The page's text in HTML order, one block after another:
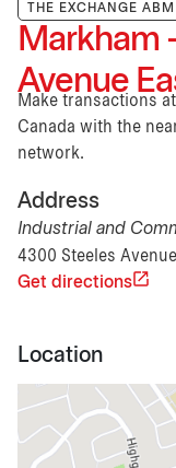
THE EXCHANGE ABM
Markham
Avenue
Make transactions
Canada with the
network.
Address
Industrial and
4300 Steeles
Get directions
Location